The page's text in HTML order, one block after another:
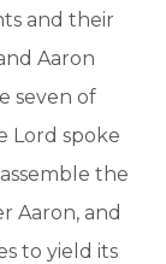
and their
Aaron
seven of
Lord spoke
the
Aaron, and
to yield its